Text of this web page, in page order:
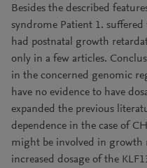
Besides the described
syndrome Patient 1.
had postnatal growth
only in a few articles.
in the concerned genomic
have no evidence to have
expanded the previous
dependence in the case of
might be involved in growth
increased dosage of the